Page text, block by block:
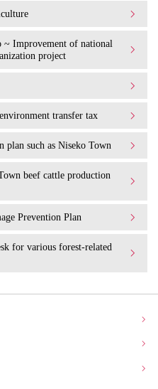
Improvement of national
project
transfer tax
plan such as Niseko Town
beef cattle production
Prevention Plan
for various forest-related